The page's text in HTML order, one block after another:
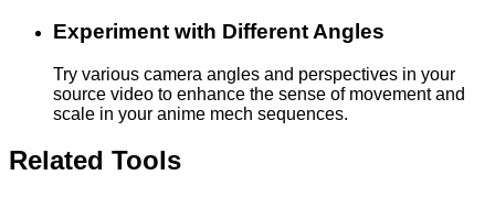
Experiment with Different Angles
Try various camera angles and perspectives in your
source video to enhance the sense of movement and
scale in your anime mech sequences.
Related Tools